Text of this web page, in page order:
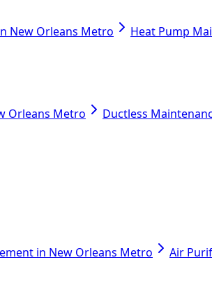
New Orleans Metro
Heat Pump
Orleans Metro
Ductless
in New Orleans Metro
Air